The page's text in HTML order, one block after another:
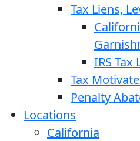
Tax Liens,
IRS Tax
Tax
Penalty
Locations
California